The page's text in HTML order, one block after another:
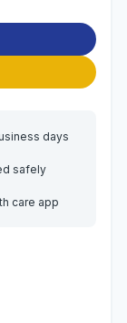
days
safely
care app